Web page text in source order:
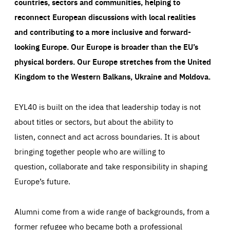
reconnect European discussions with local realities
and contributing to a more inclusive and forward-
looking Europe.Our Europe is broader than the EU’s
physical borders. Our Europe stretches from the United
Kingdom to the Western Balkans, Ukraine and Moldova.
EYL40 is built on the idea that leadership today is not
about titles or sectors, but about the ability to
listen, connect and act across boundaries. It is about
bringing together people who are willing to
question, collaborate and take responsibility in shaping
Europe’s future.
Alumni come from a wide range of backgrounds, from a
former refugee who became both a professional